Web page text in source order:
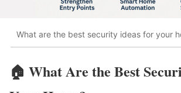
What are the best security ideas for your
🏠 What Are the Best